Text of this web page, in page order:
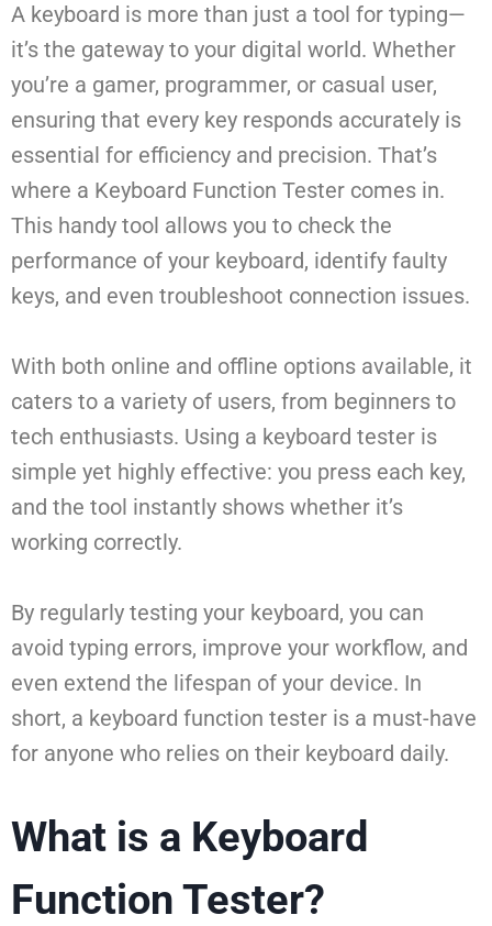
A keyboard is more than just a tool for typing—
it’s the gateway to your digital world. Whether
you’re a gamer, programmer, or casual user,
ensuring that every key responds accurately is
essential for efficiency and precision. That’s
where a Keyboard Function Tester comes in.
This handy tool allows you to check the
performance of your keyboard, identify faulty
keys, and even troubleshoot connection issues.
With both online and offline options available, it
caters to a variety of users, from beginners to
tech enthusiasts. Using a keyboard tester is
simple yet highly effective: you press each key,
and the tool instantly shows whether it’s
working correctly.
By regularly testing your keyboard, you can
avoid typing errors, improve your workflow, and
even extend the lifespan of your device. In
short, a keyboard function tester is a must-have
for anyone who relies on their keyboard daily.
What is a Keyboard
Function Tester?